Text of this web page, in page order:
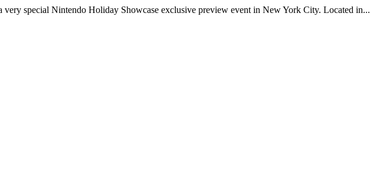
special Nintendo Holiday Showcase exclusive preview event in New York City. Located in...